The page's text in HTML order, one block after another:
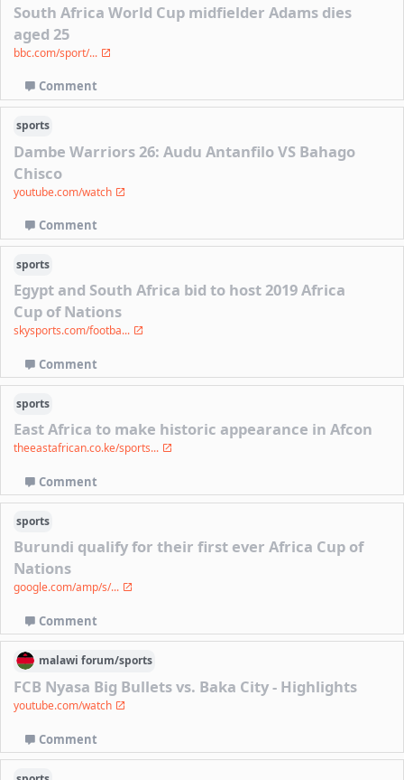
South Africa World Cup midfielder Adams dies
aged 25
bbc.com/sport/...
Comment
sports
Dambe Warriors 26: Audu Antanfilo VS Bahago
Chisco
youtube.com/watch
Comment
sports
Egypt and South Africa bid to host 2019 Africa
Cup of Nations
skysports.com/footba...
Comment
sports
East Africa to make historic appearance in Afcon
theeastafrican.co.ke/sports...
Comment
sports
Burundi qualify for their first ever Africa Cup of
Nations
google.com/amp/s/...
Comment
malawi forum/sports
FCB Nyasa Big Bullets vs. Baka City - Highlights
youtube.com/watch
Comment